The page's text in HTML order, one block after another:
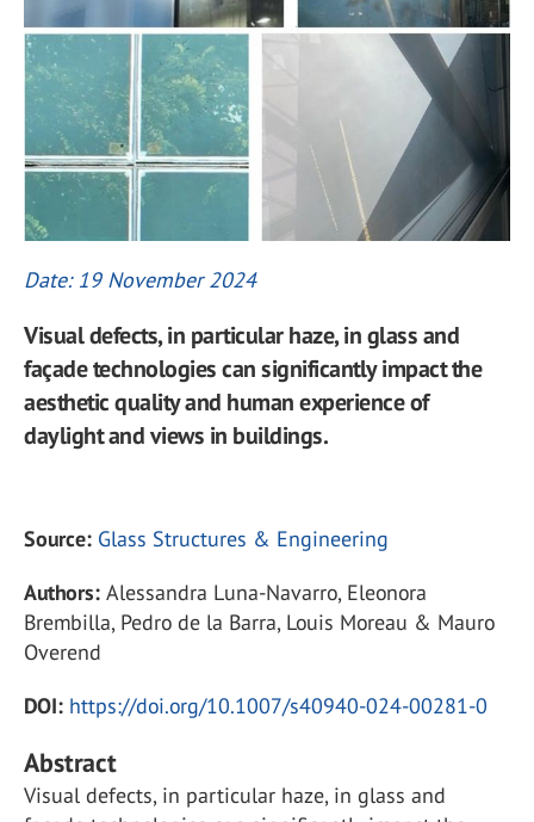
Date: 19 November 2024
Visual defects, in particular haze, in glass and
façade technologies can significantly impact the
aesthetic quality and human experience of
daylight and views in buildings.
Source: Glass Structures & Engineering
Authors: Alessandra Luna-Navarro, Eleonora
Brembilla, Pedro de la Barra, Louis Moreau & Mauro
Overend
DOI: https://doi.org/10.1007/s40940-024-00281-0
Abstract
Visual defects, in particular haze, in glass and